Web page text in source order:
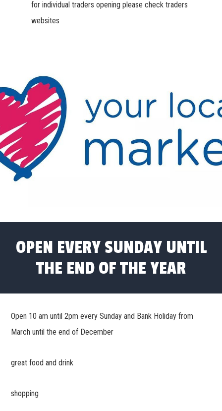
for individual traders opening please check traders
websites
OPEN EVERY SUNDAY UNTIL
THE END OF THE YEAR
Open 10 am until 2pm every Sunday and Bank Holiday from
March until the end of December
great food and drink
shopping